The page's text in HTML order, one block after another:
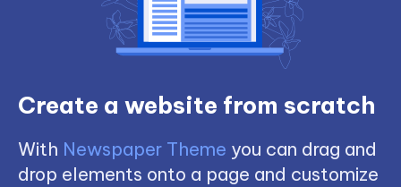
Create a website from scratch
With Newspaper Theme you can drag and
drop elements onto a page and customize